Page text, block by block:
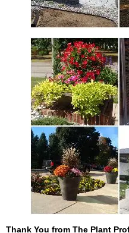
Thank You from The Plant